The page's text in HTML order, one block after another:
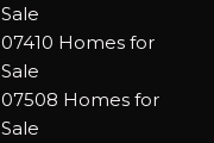
Sale
07410 Homes for
Sale
07508 Homes for
Sale